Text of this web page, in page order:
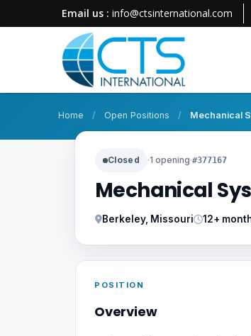
Email us : info@ctsinternational.com
Home / Open Positions / Mechanical
Closed ·1 opening·#377167
Mechanical
Berkeley, Missouri 12+
POSITION
Overview